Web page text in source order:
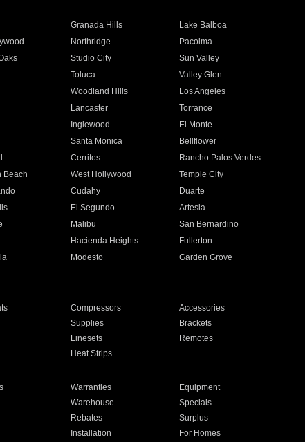
Granada Hills
Lake Balboa
Northridge
Pacoima
Studio City
Sun Valley
Toluca
Valley Glen
Woodland Hills
Los Angeles
Lancaster
Torrance
Inglewood
El Monte
Santa Monica
Bellflower
Cerritos
Rancho Palos Verdes
Beach West Hollywood
Temple City
Cudahy
Duarte
El Segundo
Artesia
Malibu
San Bernardino
Hacienda Heights
Fullerton
Modesto
Garden Grove
Compressors
Accessories
Supplies
Brackets
Linesets
Remotes
Heat Strips
Warranties
Equipment
Warehouse
Specials
Rebates
Surplus
Installation For Homes